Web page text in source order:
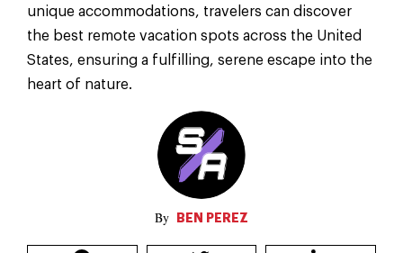
BEN PEREZ
unique accommodations, travelers can discover
the best remote vacation spots across the United
States, ensuring a fulfilling, serene escape into the
heart of nature.